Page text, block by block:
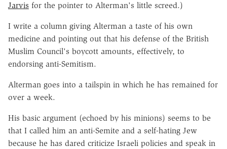
Jarvis for the pointer to Alterman's little screed.)
I write a column giving Alterman a taste of his own
medicine and pointing out that his defense of the British
Muslim Council's boycott amounts, effectively, to
endorsing anti-Semitism.
Alterman goes into a tailspin in which he has remained for
over a week.
His basic argument (echoed by his minions) seems to be
that I called him an anti-Semite and a self-hating Jew
because he has dared criticize Israeli policies and speak in